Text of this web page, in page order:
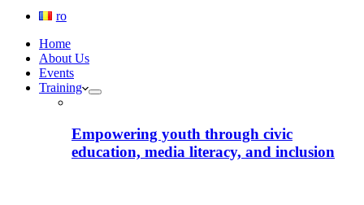
ro
Home
About Us
Events
Training
Empowering youth through civic
education, media literacy, and inclusion